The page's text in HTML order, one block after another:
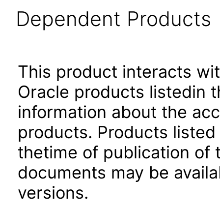
Dependent Products
This product interacts
Oracle products listedin
information about the
products. Products
thetime of publication of
documents may be
versions.